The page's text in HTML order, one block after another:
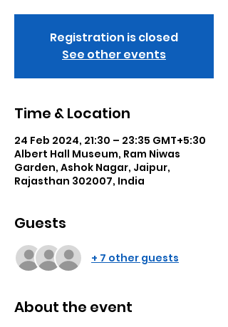
Registration is closed
See other events
Time & Location
24 Feb 2024, 21:30 – 23:35 GMT+5:30
Albert Hall Museum, Ram Niwas
Garden, Ashok Nagar, Jaipur,
Rajasthan 302007, India
Guests
+ 7 other guests
About the event